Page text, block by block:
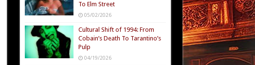
To Elm Street
05/02/2026
Cultural Shift of 1994: From
Cobain’s Death To Tarantino’s
Pulp
04/19/2026